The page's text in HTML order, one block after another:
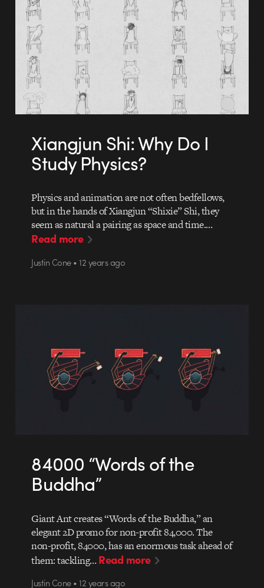
Xiangjun Shi: Why Do I
Study Physics?
Physics and animation are not often bedfellows,
but in the hands of Xiangjun “Shixie” Shi, they
seem as natural a pairing as space and time.…
Read more
Justin Cone • 12 years ago
84000 “Words of the
Buddha”
Giant Ant creates “Words of the Buddha,” an
elegant 2D promo for non-profit 84,000. The
non-profit, 84000, has an enormous task ahead of
them: tackling…Read more
Justin Cone • 12 years ago